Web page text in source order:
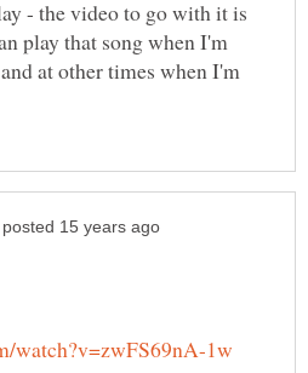
- the video to go with it is
play that song when I'm
at other times when I'm